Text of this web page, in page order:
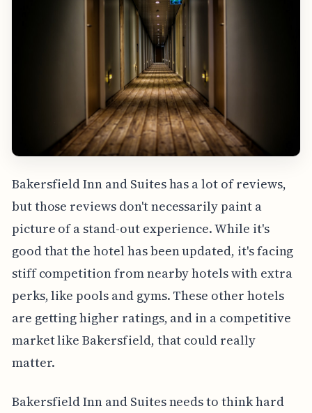
Bakersfield Inn and Suites has a lot of reviews,
but those reviews don't necessarily paint a
picture of a stand-out experience. While it's
good that the hotel has been updated, it's facing
stiff competition from nearby hotels with extra
perks, like pools and gyms. These other hotels
are getting higher ratings, and in a competitive
market like Bakersfield, that could really
matter.
Bakersfield Inn and Suites needs to think hard